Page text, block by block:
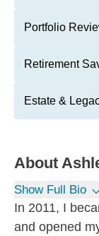
Portfolio
Retirement
Estate &
About
Show Full Bio
In 2011, I
and opened